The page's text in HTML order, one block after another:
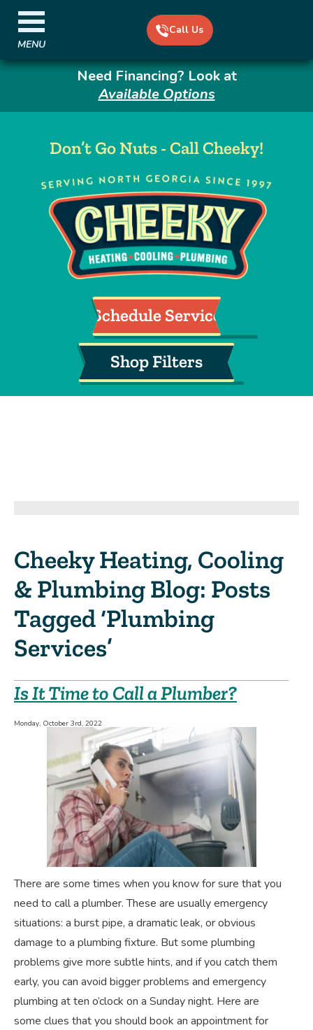
Need Financing? Look at
Available Options
Don’t Go Nuts - Call Cheeky!
Call Us
Schedule Service
Shop Filters
MENU
Cheeky Heating, Cooling
& Plumbing Blog: Posts
Tagged ‘Plumbing
Services’
Is It Time to Call a Plumber?
Monday, October 3rd, 2022
There are some times when you know for sure that you
need to call a plumber. These are usually emergency
situations: a burst pipe, a dramatic leak, or obvious
damage to a plumbing fixture. But some plumbing
problems give more subtle hints, and if you catch them
early, you can avoid bigger problems and emergency
plumbing at ten o’clock on a Sunday night. Here are
some clues that you should book an appointment for